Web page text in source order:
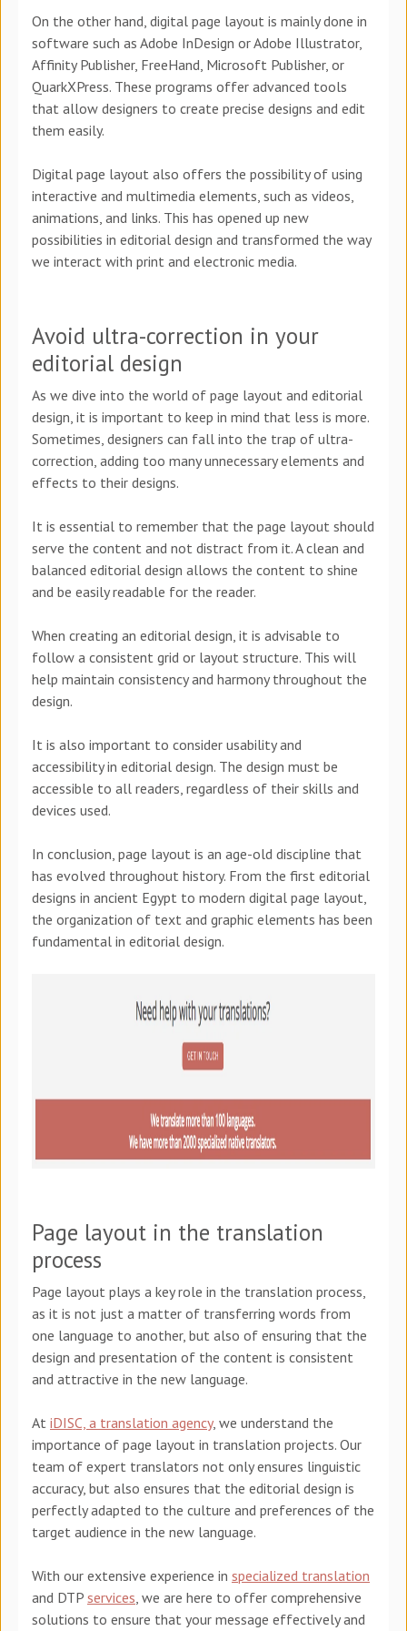
On the other hand, digital page layout is mainly done in
software such as Adobe InDesign or Adobe Illustrator,
Affinity Publisher, FreeHand, Microsoft Publisher, or
QuarkXPress. These programs offer advanced tools
that allow designers to create precise designs and edit
them easily.
Digital page layout also offers the possibility of using
interactive and multimedia elements, such as videos,
animations, and links. This has opened up new
possibilities in editorial design and transformed the way
we interact with print and electronic media.
Avoid ultra-correction in your
editorial design
As we dive into the world of page layout and editorial
design, it is important to keep in mind that less is more.
Sometimes, designers can fall into the trap of ultra-
correction, adding too many unnecessary elements and
effects to their designs.
It is essential to remember that the page layout should
serve the content and not distract from it. A clean and
balanced editorial design allows the content to shine
and be easily readable for the reader.
When creating an editorial design, it is advisable to
follow a consistent grid or layout structure. This will
help maintain consistency and harmony throughout the
design.
It is also important to consider usability and
accessibility in editorial design. The design must be
accessible to all readers, regardless of their skills and
devices used.
In conclusion, page layout is an age-old discipline that
has evolved throughout history. From the first editorial
designs in ancient Egypt to modern digital page layout,
the organization of text and graphic elements has been
fundamental in editorial design.
Page layout in the translation
process
Page layout plays a key role in the translation process,
as it is not just a matter of transferring words from
one language to another, but also of ensuring that the
design and presentation of the content is consistent
and attractive in the new language.
At iDISC, a translation agency, we understand the
importance of page layout in translation projects. Our
team of expert translators not only ensures linguistic
accuracy, but also ensures that the editorial design is
perfectly adapted to the culture and preferences of the
target audience in the new language.
With our extensive experience in specialized translation
and DTP services, we are here to offer comprehensive
solutions to ensure that your message effectively and